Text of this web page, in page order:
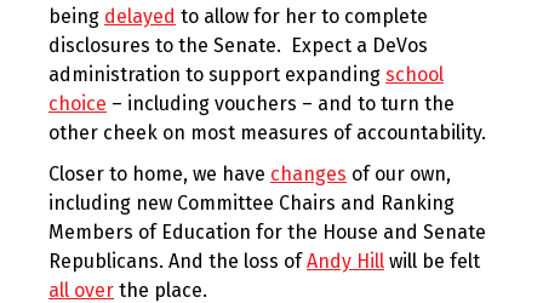
being delayed to allow for her to complete
disclosures to the Senate. Expect a DeVos
administration to support expanding school
choice – including vouchers – and to turn the
other cheek on most measures of accountability.
Closer to home, we have changes of our own,
including new Committee Chairs and Ranking
Members of Education for the House and Senate
Republicans. And the loss ofAndy Hill will be felt
all over the place.